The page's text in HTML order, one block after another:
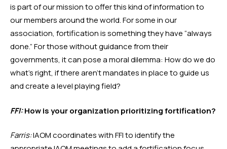
is part of our mission to offer this kind of information to
our members around the world. For some in our
association, fortification is something they have “always
done.” For those without guidance from their
governments, it can pose a moral dilemma: How do we do
what’s right, if there aren’t mandates in place to guide us
and create a level playing field?
FFI: How is your organization prioritizing fortification?
Farris: IAOM coordinates with FFI to identify the